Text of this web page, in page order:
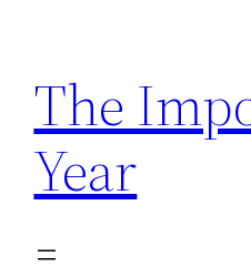
content
The
Year